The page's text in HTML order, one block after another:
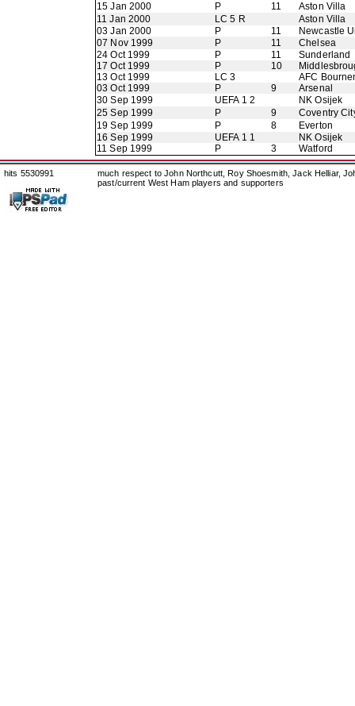
15 Jan 2000
P 11
Aston Villa
11 Jan 2000
LC 5 R
Aston Villa
03 Jan 2000
P 11
Newcastle
07 Nov 1999
P 11
Chelsea
24 Oct 1999
P 11
Sunderland
17 Oct 1999
P 10
13 Oct 1999
LC 3
AFC
03 Oct 1999
P 9
Arsenal
30 Sep 1999
UEFA 1 2
NK Osijek
25 Sep 1999
P 9
Coventry
19 Sep 1999
P 8
Everton
16 Sep 1999
UEFA 1 1
NK Osijek
11 Sep 1999
P 3 Watford
hits 5530991
much respect to John Northcutt, Roy Shoesmith, Jack Helliar,
past/current West Ham players and supporters